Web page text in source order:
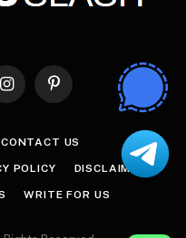
InstagramPinterest
CONTACT US
POLICY DISCLAIMER
WRITE FOR US